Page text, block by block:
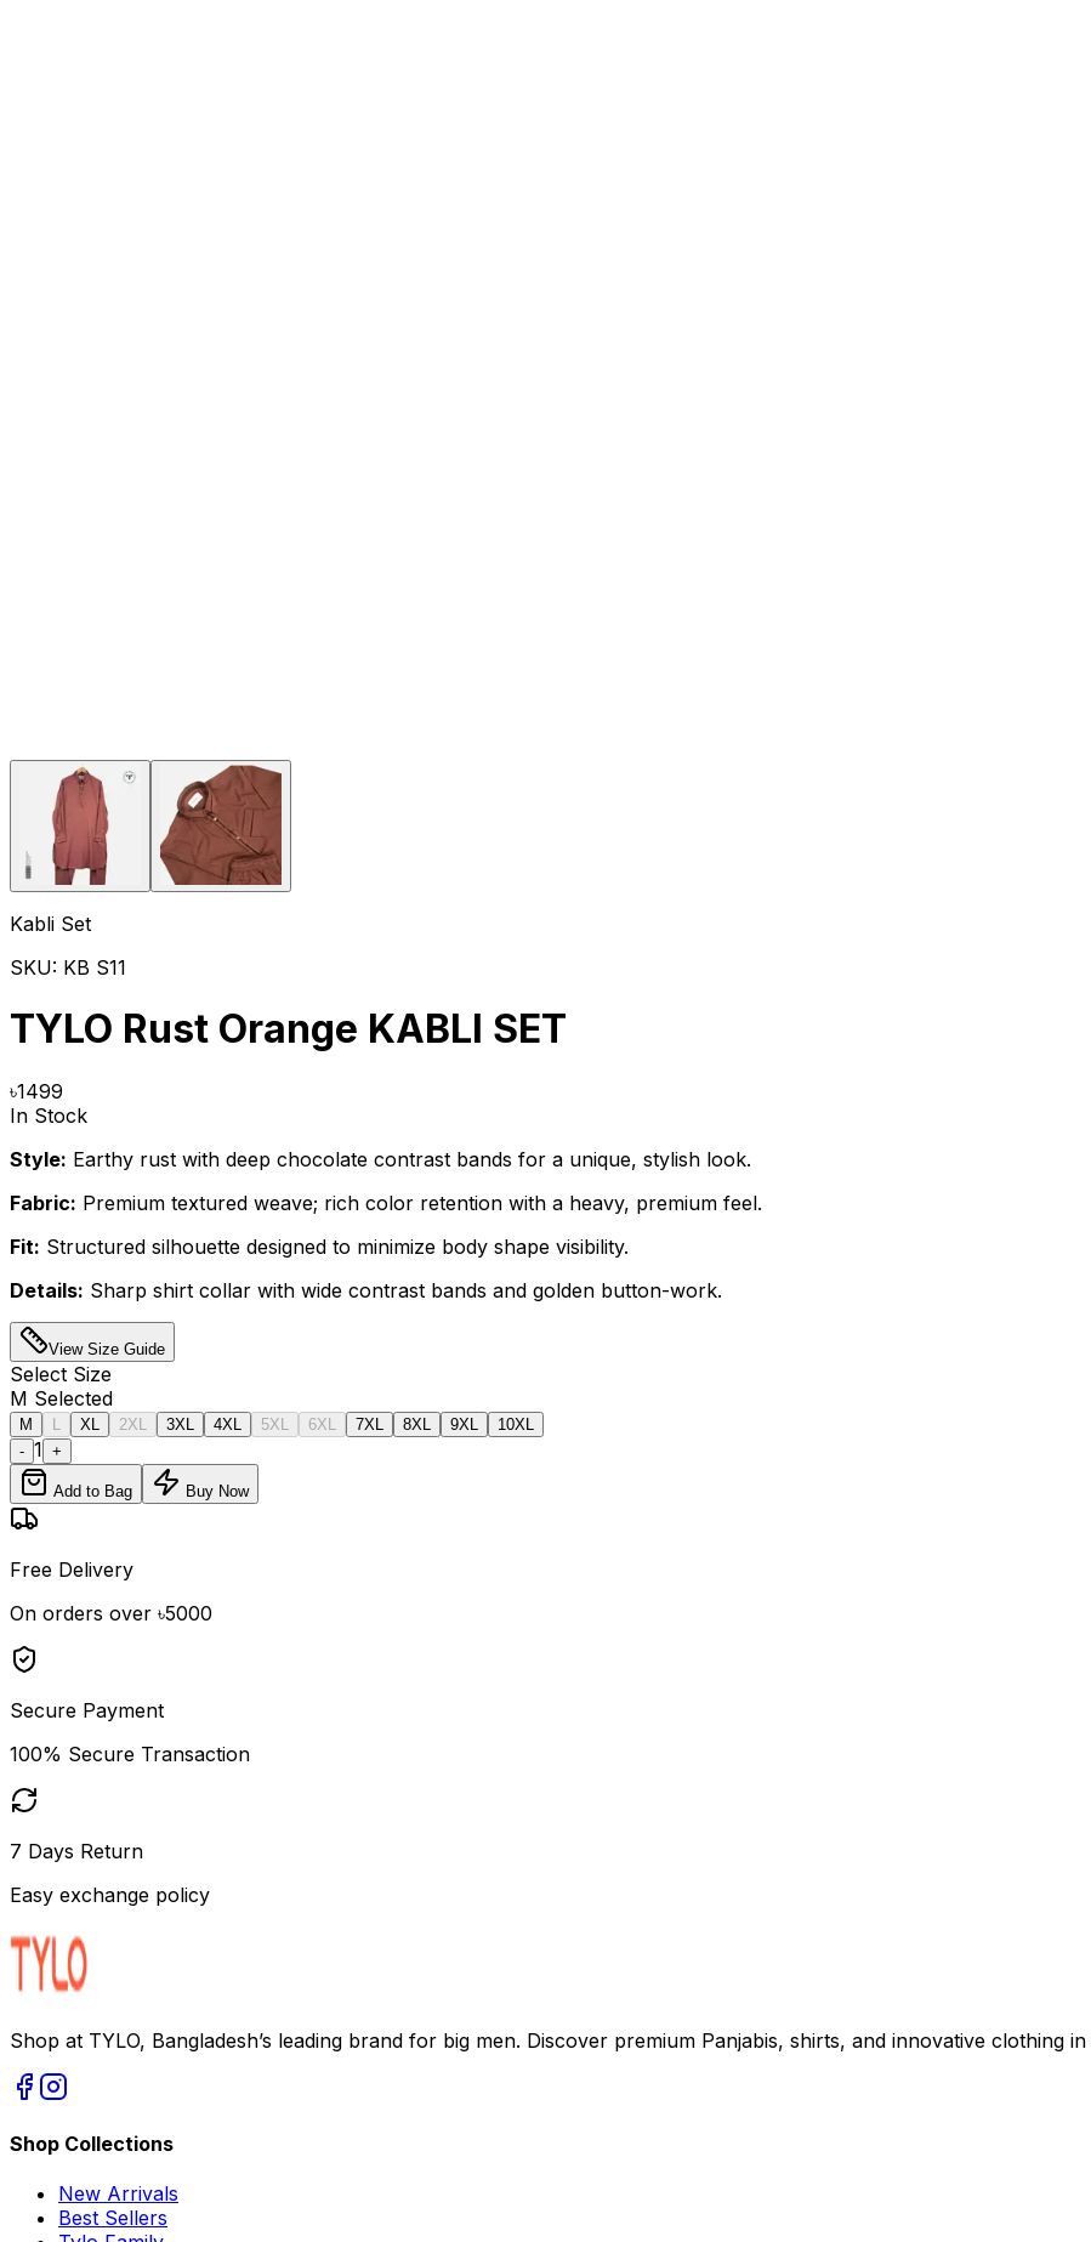
Kabli Set
SKU: KB S11
TYLO Rust Orange KABLI SET
৳1499
In Stock
Style: Earthy rust with deep chocolate contrast bands for a unique, stylish look.
Fabric: Premium textured weave; rich color retention with a heavy, premium feel.
Fit: Structured silhouette designed to minimize body shape visibility.
Details: Sharp shirt collar with wide contrast bands and golden button-work.
View Size Guide
Select Size
M Selected
M XL 2XL 3XL 4XL 5XL 6XL 7XL 8XL 9XL
10XL
- 1 +
Add to Bag Buy Now
Free Delivery
On orders over ৳5000
Secure Payment
100% Secure Transaction
7 Days Return
Easy exchange policy
Shop at TYLO, Bangladesh’s leading brand for big men. Discover premium Panjabis, shirts, and innovative clothing in
Shop Collections
New Arrivals
Best Sellers